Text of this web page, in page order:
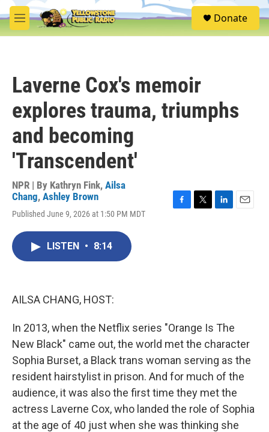
Skip to main content
M
e
S
e
Donate
Laverne Cox's memoir
explores trauma, triumphs
and becoming
'Transcendent'
NPR | By Kathryn Fink, Ailsa
Chang, Ashley Brown
Published June 9, 2026 at 1:50 PM MDT
LISTEN • 8:14
AILSA CHANG, HOST:
In 2013, when the Netflix series "Orange Is The
New Black" came out, the world met the character
Sophia Burset, a Black trans woman serving as the
resident hairstylist in prison. And for much of the
audience, it was also the first time they met the
actress Laverne Cox, who landed the role of Sophia
at the age of 40 just when she was thinking she